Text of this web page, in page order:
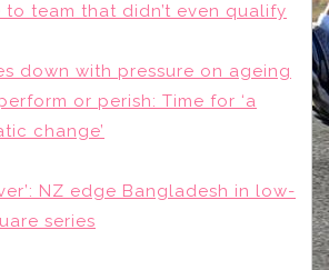
team that didn’t even qualify
down with pressure on ageing
or perish: Time for ‘a
change’
NZ edge Bangladesh in low-
series